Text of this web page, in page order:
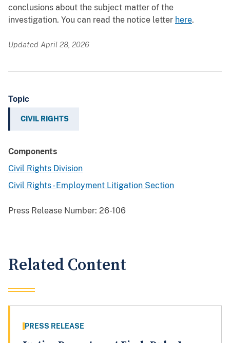
conclusions about the subject matter of the
investigation. You can read the notice letter here.
Updated April 28, 2026
Topic
CIVIL RIGHTS
Components
Civil Rights Division
Civil Rights - Employment Litigation Section
Press Release Number: 26-106
Related Content
PRESS RELEASE